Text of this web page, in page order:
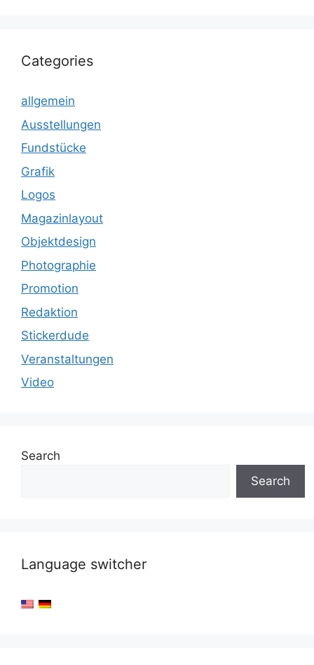
Categories
allgemein
Ausstellungen
Fundstücke
Grafik
Logos
Magazinlayout
Objektdesign
Photographie
Promotion
Redaktion
Stickerdude
Veranstaltungen
Video
Search
Search
Language switcher